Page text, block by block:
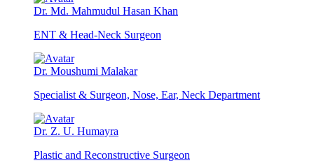
Dr. Md. Mahmudul Hasan Khan
ENT & Head-Neck Surgeon
Dr. Moushumi Malakar
Specialist & Surgeon, Nose, Ear, Neck Department
Dr. Z. U. Humayra
Plastic and Reconstructive Surgeon